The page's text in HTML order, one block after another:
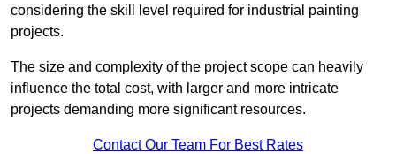
considering the skill level required for industrial painting
projects.
The size and complexity of the project scope can heavily
influence the total cost, with larger and more intricate
projects demanding more significant resources.
Contact Our Team For Best Rates